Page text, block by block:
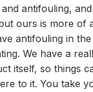
antifouling,
ours is more of
antifouling in
We have a
itself, so things
to it. You take